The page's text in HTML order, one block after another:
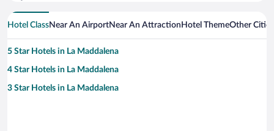
Hotel ClassNear An AirportNear An Attraction Hotel ThemeOther
5 Star Hotels in La Maddalena
4 Star Hotels in La Maddalena
3 Star Hotels in La Maddalena